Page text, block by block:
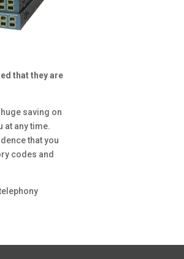
that they are
saving on
at any time.
that you
codes and